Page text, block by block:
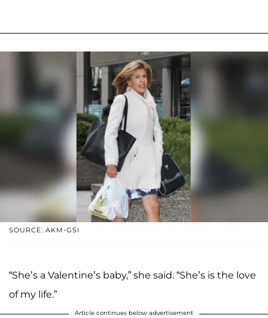
SOURCE: AKM-GSI
“She’s a Valentine’s baby,” she said. “She’s is the love
of my life.”
Article continues below advertisement